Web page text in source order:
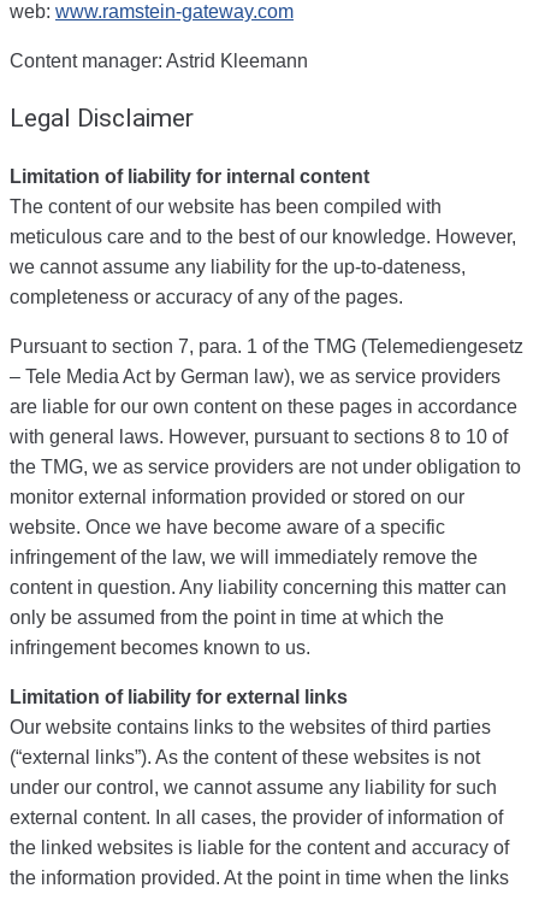
web: www.ramstein-gateway.com
Content manager: Astrid Kleemann
Legal Disclaimer
Limitation of liability for internal content
The content of our website has been compiled with
meticulous care and to the best of our knowledge. However,
we cannot assume any liability for the up-to-dateness,
completeness or accuracy of any of the pages.
Pursuant to section 7, para. 1 of the TMG (Telemediengesetz
– Tele Media Act by German law), we as service providers
are liable for our own content on these pages in accordance
with general laws. However, pursuant to sections 8 to 10 of
the TMG, we as service providers are not under obligation to
monitor external information provided or stored on our
website. Once we have become aware of a specific
infringement of the law, we will immediately remove the
content in question. Any liability concerning this matter can
only be assumed from the point in time at which the
infringement becomes known to us.
Limitation of liability for external links
Our website contains links to the websites of third parties
(“external links”). As the content of these websites is not
under our control, we cannot assume any liability for such
external content. In all cases, the provider of information of
the linked websites is liable for the content and accuracy of
the information provided. At the point in time when the links